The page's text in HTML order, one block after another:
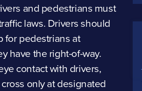
and pedestrians must
laws. Drivers should
for pedestrians at
have the right-of-way.
contact with drivers,
only at designated